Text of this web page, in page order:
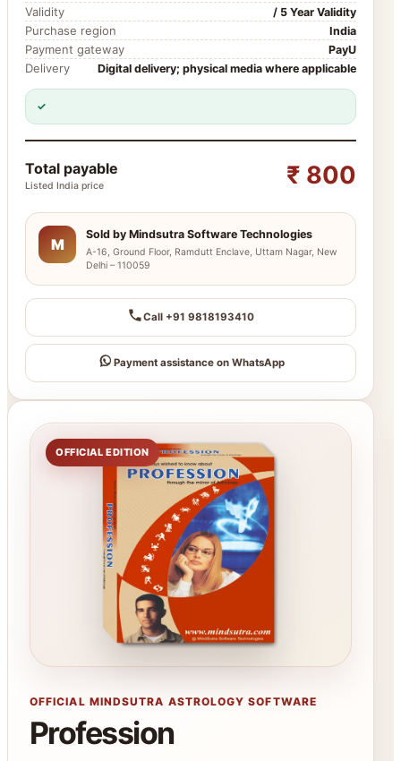
Validity / 5 Year Validity
Purchase region India
Payment gateway PayU
Delivery Digital delivery; physical media where applicable
✓
Total payable
Listed India price ₹ 800
M
Sold by Mindsutra Software Technologies
A-16, Ground Floor, Ramdutt Enclave, Uttam Nagar, New
Delhi – 110059
Call +91 9818193410
Payment assistance on WhatsApp
OFFICIAL EDITION
OFFICIAL MINDSUTRA ASTROLOGY SOFTWARE
Profession